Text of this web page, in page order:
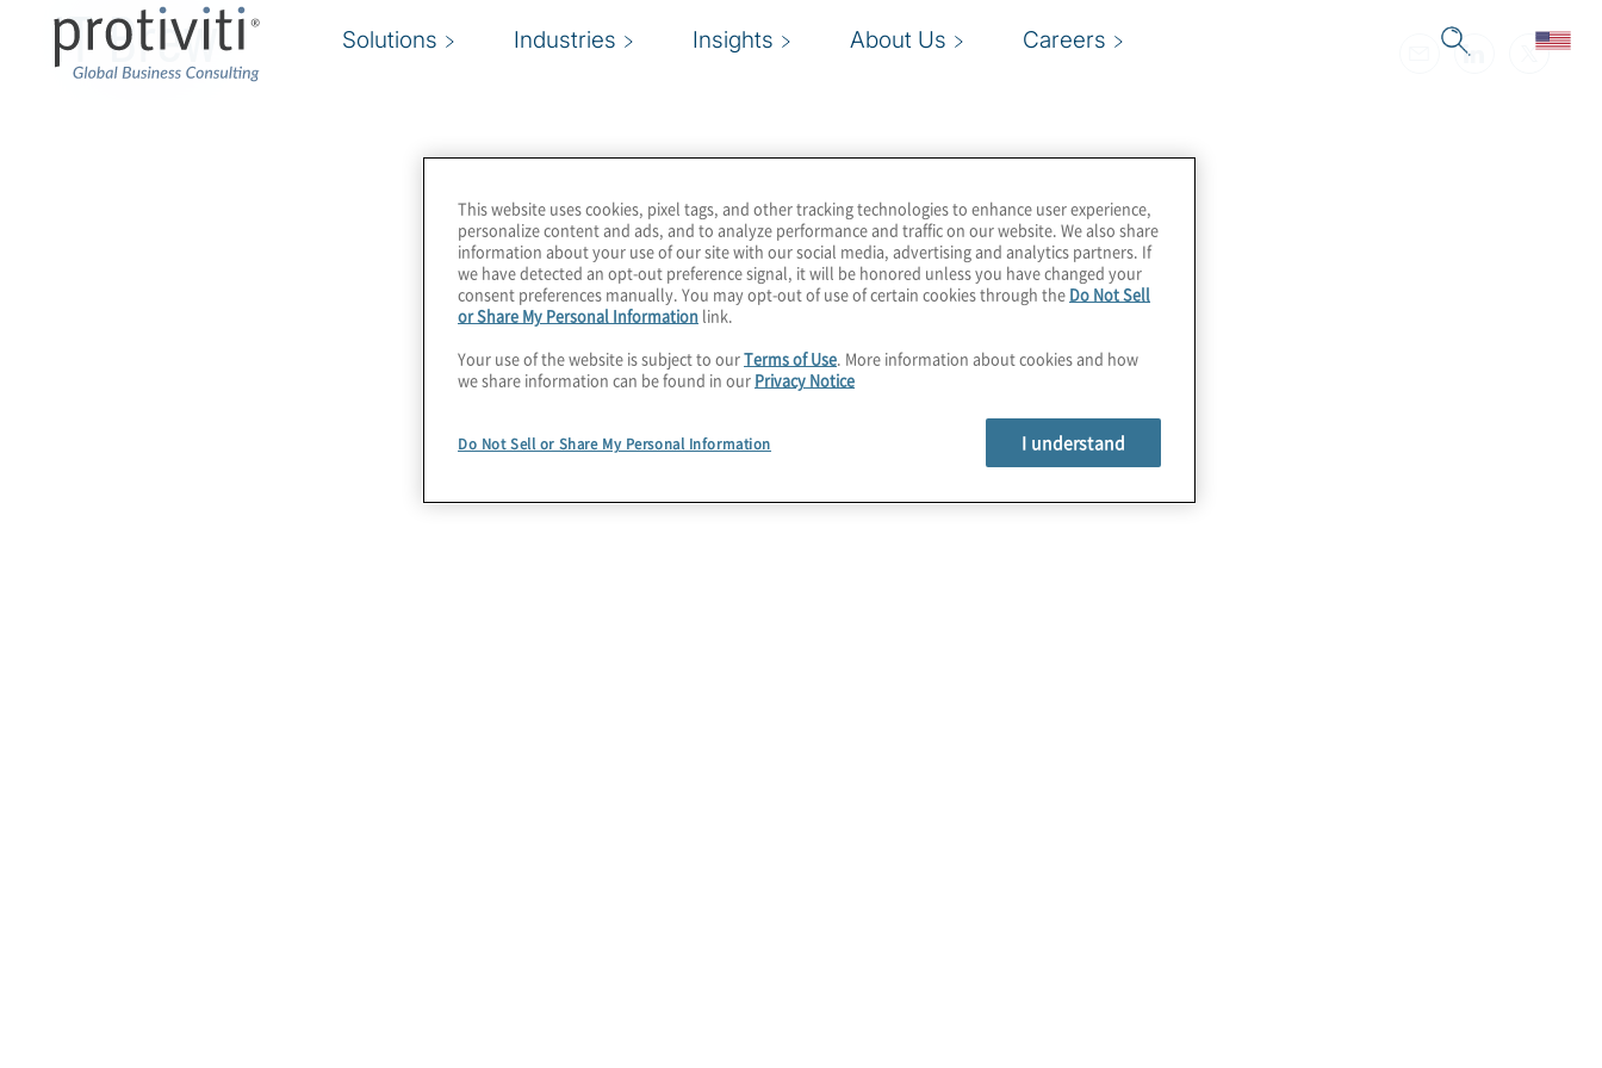
Solutions Industries Insights About Us Careers
IT Brew
This website uses cookies, pixel tags, and other tracking technologies to enhance user experience,
personalize content and ads, and to analyze performance and traffic on our website. We also share
information about your use of our site with our social media, advertising and analytics partners. If
we have detected an opt-out preference signal, it will be honored unless you have changed your
consent preferences manually. You may opt-out of use of certain cookies through the Do Not Sell
or Share My Personal Information link.
Your use of the website is subject to ourTerms of Use. More information about cookies and how
we share information can be found in our Privacy Notice
Do Not Sell or Share My Personal Information I understand